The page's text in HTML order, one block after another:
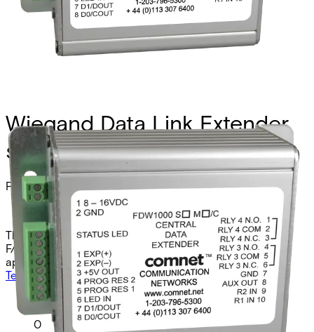
Wiegand Data Link Extender,
sm, 1 fiber, remote
Partcode:
FDW1000S/R
The Comnet FDW1000S/R is a Weigand, MagStripe, and
F/2F optical extender remote unit for singlemode
applications. It operates over two fibers at 1310nm.
Technical dataDocumentationImport & Export
Analogue video channels
0